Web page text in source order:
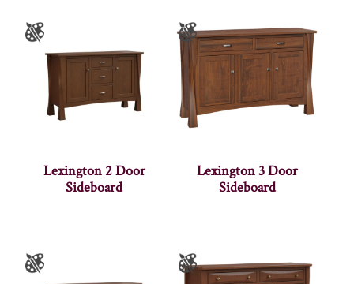
Lexington 2 Door
Sideboard
Lexington 3 Door
Sideboard